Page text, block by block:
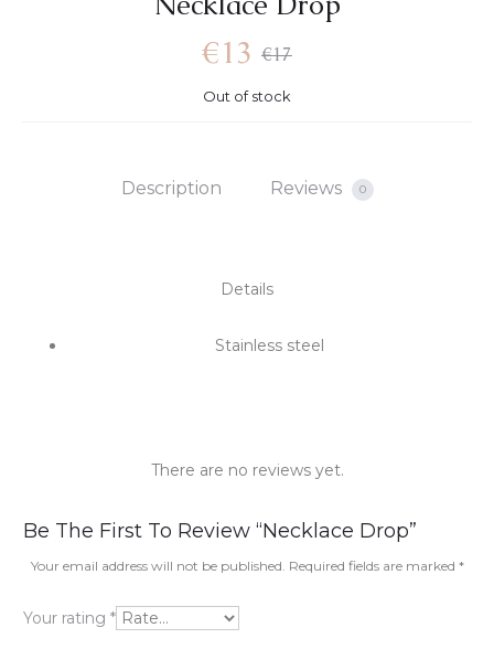
€17
€13
Out of stock
Description Reviews 0
Details
Stainless steel
R
e
v
There are no reviews yet.
Be The First To Review “Necklace Drop”
Your email address will not be published. Required fields are marked *
Your rating *